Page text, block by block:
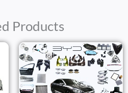
Products